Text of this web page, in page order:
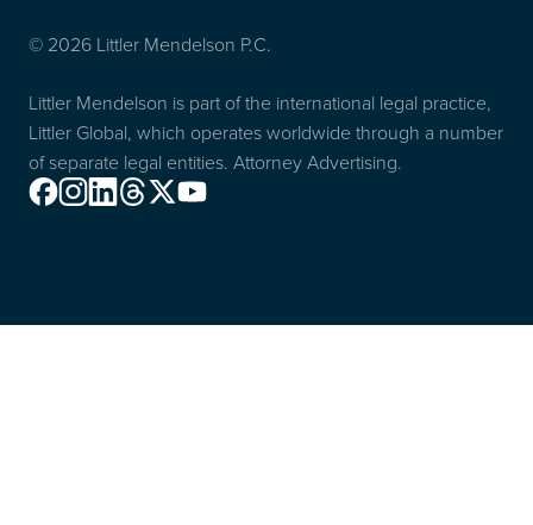
© 2026 Littler Mendelson P.C.
Littler Mendelson is part of the international legal practice,
Littler Global, which operates worldwide through a number
of separate legal entities. Attorney Advertising.
Facebook
Instagram
Linkedin
Threads
X Youtube